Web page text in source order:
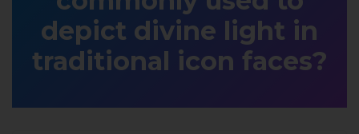
depict divine light in
traditional icon faces?